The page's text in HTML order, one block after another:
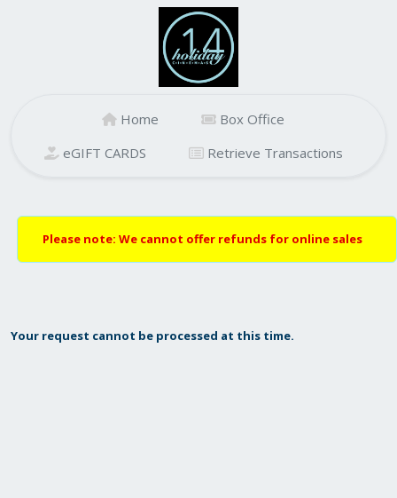
Home
Box Office
eGIFT CARDS
Retrieve Transactions
Please note: We cannot offer refunds for online sales
Your request cannot be processed at this time.